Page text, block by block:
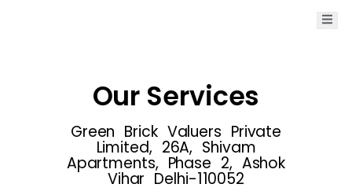
Our Services
Green Brick Valuers Private
Limited, 26A, Shivam
Apartments, Phase 2, Ashok
Vihar Delhi-110052